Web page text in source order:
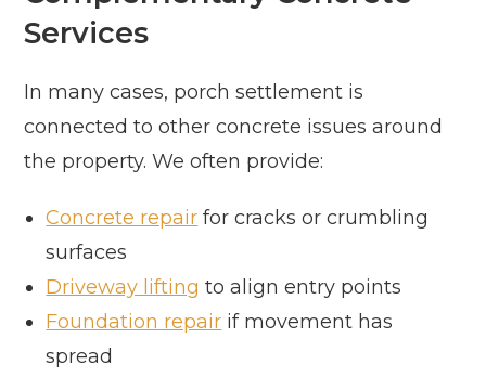
Services
In many cases, porch settlement is
connected to other concrete issues around
the property. We often provide:
Concrete repair for cracks or crumbling
surfaces
Driveway lifting to align entry points
Foundation repair if movement has
spread